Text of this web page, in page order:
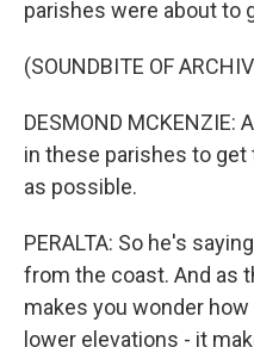
parishes were about to
(SOUNDBITE OF
DESMOND
in these parishes to
as possible.
PERALTA: So he's
from the coast. And as
makes you wonder
lower elevations - it